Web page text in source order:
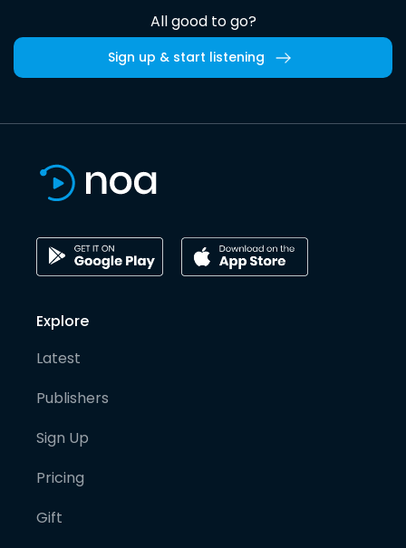
All good to go?
Sign up & start listening
Explore
Latest
Publishers
Sign Up
Pricing
Gift